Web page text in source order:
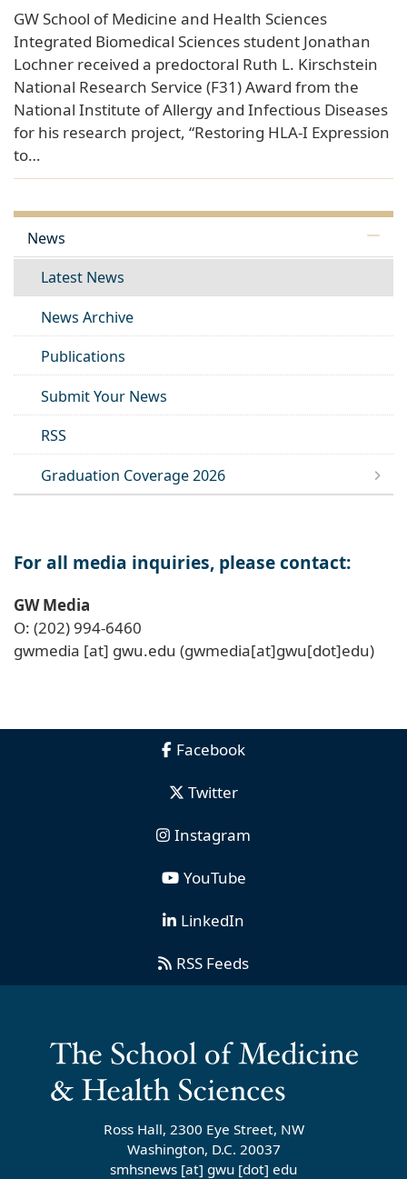
GW School of Medicine and Health Sciences
Integrated Biomedical Sciences student Jonathan
Lochner received a predoctoral Ruth L. Kirschstein
National Research Service (F31) Award from the
National Institute of Allergy and Infectious Diseases
for his research project, “Restoring HLA-I Expression
to…
News
Latest News
News Archive
Publications
Submit Your News
RSS
Graduation Coverage 2026
For all media inquiries, please contact:
GW Media
O: (202) 994-6460
gwmedia [at] gwu.edu (gwmedia[at]gwu[dot]edu)
Facebook
Twitter
Instagram
YouTube
LinkedIn
RSS Feeds
Ross Hall, 2300 Eye Street, NW
Washington, D.C. 20037
smhsnews [at] gwu [dot] edu